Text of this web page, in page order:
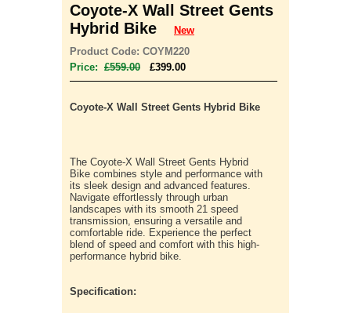
Coyote-X Wall Street Gents
Hybrid Bike
New
Product Code: COYM220
Price: £559.00 £399.00
Coyote-X Wall Street Gents Hybrid Bike
The Coyote-X Wall Street Gents Hybrid
Bike combines style and performance with
its sleek design and advanced features.
Navigate effortlessly through urban
landscapes with its smooth 21 speed
transmission, ensuring a versatile and
comfortable ride. Experience the perfect
blend of speed and comfort with this high-
performance hybrid bike.
Specification: